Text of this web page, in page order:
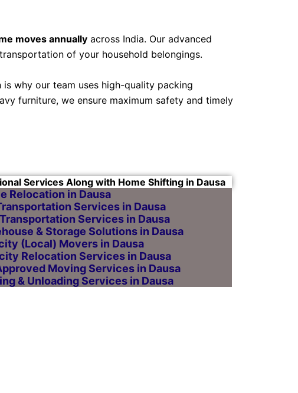
moves annually across India. Our advanced
of your household belongings.
why our team uses high-quality packing
furniture, we ensure maximum safety and timely
Services Along with Home Shifting in Dausa
Relocation in Dausa
Services in Dausa
Services in Dausa
& Storage Solutions in Dausa
(Local) Movers in Dausa
Relocation Services in Dausa
Moving Services in Dausa
& Unloading Services in Dausa